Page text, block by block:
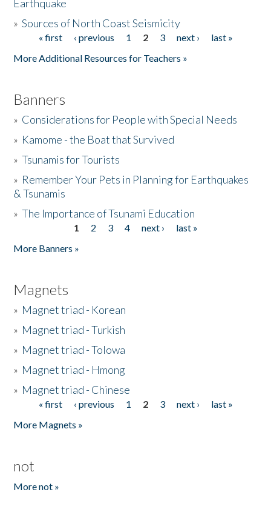
Donate
Earthquake
»Sources of North Coast Seismicity
Pages« first ‹ previous 1 2 3 next ›
last »
More Additional Resources for Teachers »
Banners
» Considerations for People with Special Needs
» Kamome - the Boat that Survived
»Tsunamis for Tourists
» Remember Your Pets in Planning for Earthquakes
& Tsunamis
»The Importance of Tsunami Education
1 2 3 4 next ›
last »
More Banners »
Magnets
» Magnet triad - Korean
» Magnet triad - Turkish
» Magnet triad - Tolowa
» Magnet triad - Hmong
» Magnet triad - Chinese
Pages« first ‹ previous 1 2 3 next ›
last »
More Magnets »
not
More not »